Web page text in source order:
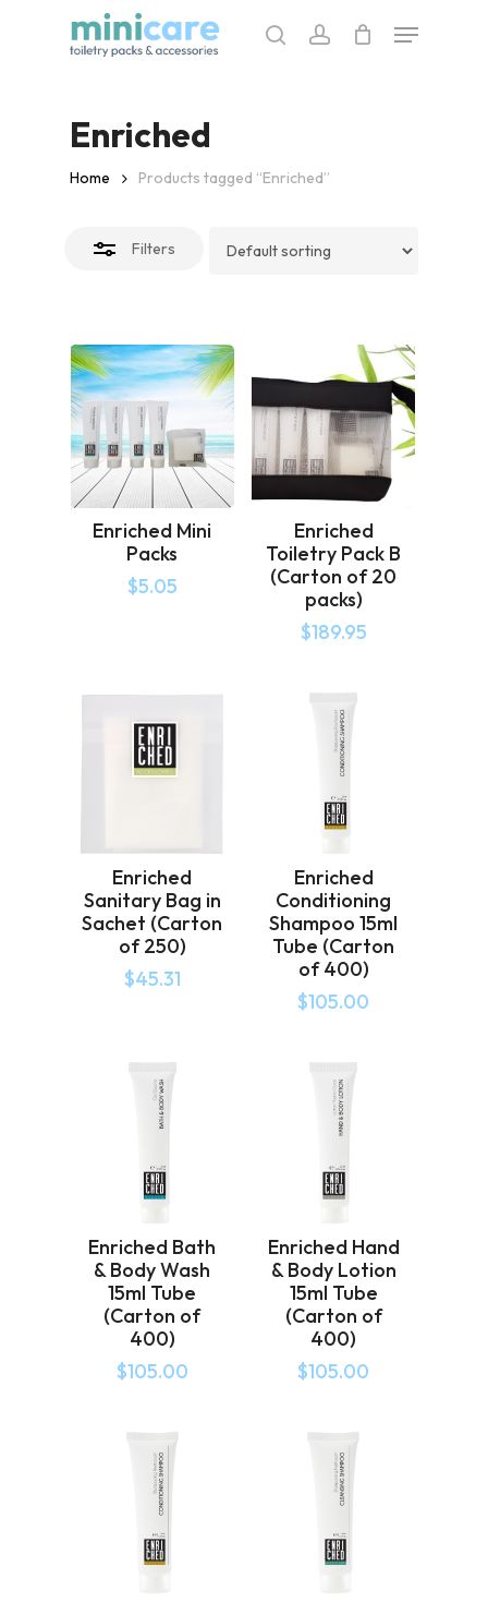
searchaccount
Menu
Enriched
Home Products tagged “Enriched”
Filters
Close
Enriched Mini
Packs
$5.05
Enriched
Toiletry Pack B
(Carton of 20
packs)
$189.95
Enriched
Sanitary Bag in
Sachet (Carton
of 250)
$45.31
Enriched
Conditioning
Shampoo 15ml
Tube (Carton
of 400)
$105.00
Enriched Bath
& Body Wash
15ml Tube
(Carton of
400)
$105.00
Enriched Hand
& Body Lotion
15ml Tube
(Carton of
400)
$105.00